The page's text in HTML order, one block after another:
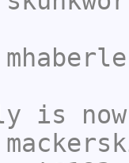
is